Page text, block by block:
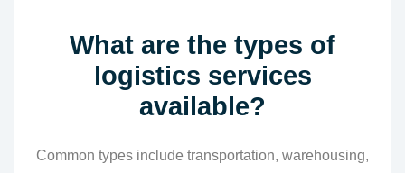
What are the types of
logistics services
available?
Common types include transportation, warehousing,